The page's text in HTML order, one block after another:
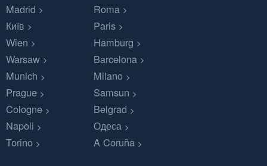
Madrid
Roma
Київ
Paris
Wien
Hamburg
Warsaw
Barcelona
Munich
Milano
Prague
Samsun
Cologne
Belgrad
Napoli
Одеса
Torino
A Coruña